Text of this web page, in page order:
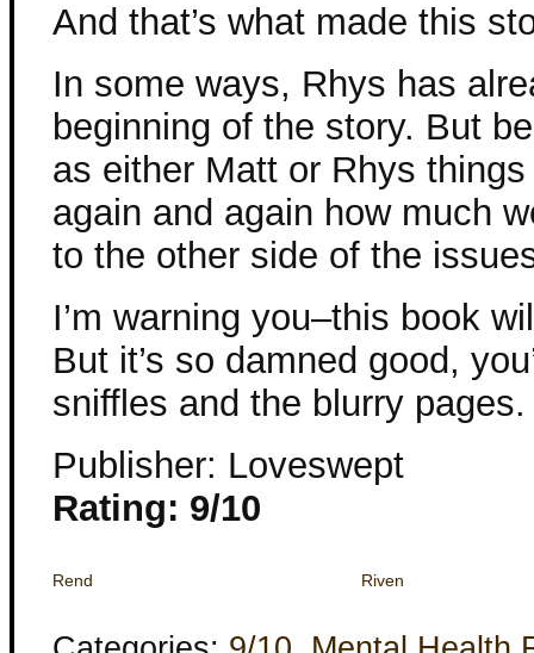
And that’s what made this
In some ways, Rhys has
beginning of the story. But
as either Matt or Rhys
again and again how much
to the other side of the
I’m warning you–this book
But it’s so damned good,
sniffles and the blurry pages.
Publisher: Loveswept
Rating: 9/10
Rend Riven